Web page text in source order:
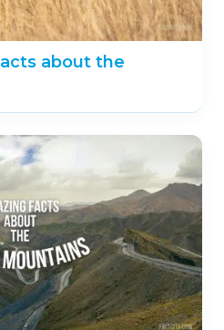
NEXT POST
on August 29, 2024.
Facts